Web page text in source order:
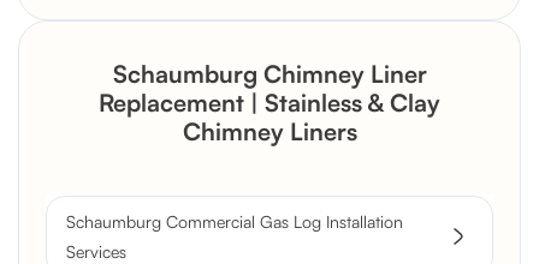
Schaumburg Chimney Liner
Replacement | Stainless & Clay
Chimney Liners
Schaumburg Commercial Gas Log Installation
Services